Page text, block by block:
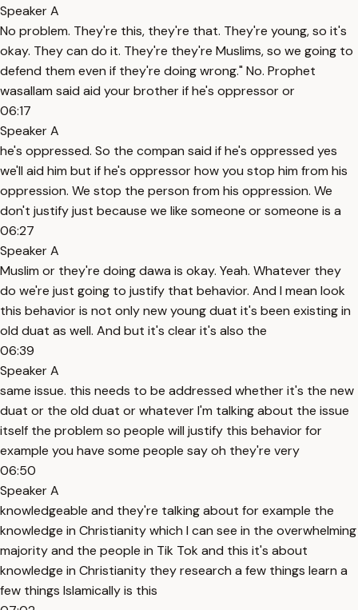
Speaker A
No problem. They're this, they're that. They're young, so it's
okay. They can do it. They're they're Muslims, so we going to
defend them even if they're doing wrong." No. Prophet
wasallam said aid your brother if he's oppressor or
06:17
Speaker A
he's oppressed. So the compan said if he's oppressed yes
we'll aid him but if he's oppressor how you stop him from his
oppression. We stop the person from his oppression. We
don't justify just because we like someone or someone is a
06:27
Speaker A
Muslim or they're doing dawa is okay. Yeah. Whatever they
do we're just going to justify that behavior. And I mean look
this behavior is not only new young duat it's been existing in
old duat as well. And but it's clear it's also the
06:39
Speaker A
same issue. this needs to be addressed whether it's the new
duat or the old duat or whatever I'm talking about the issue
itself the problem so people will justify this behavior for
example you have some people say oh they're very
06:50
Speaker A
knowledgeable and they're talking about for example the
knowledge in Christianity which I can see in the overwhelming
majority and the people in Tik Tok and this it's about
knowledge in Christianity they research a few things learn a
few things Islamically is this